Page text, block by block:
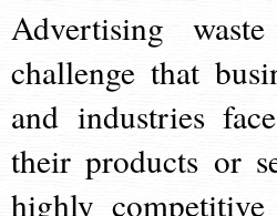
Advertising
challenge that
and industries
their products or
highly